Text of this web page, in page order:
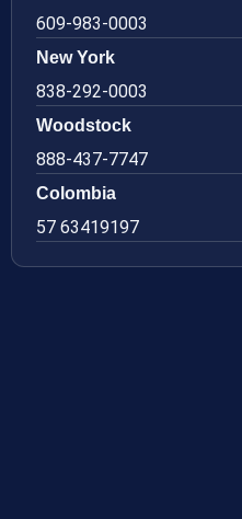
609-983-0003
New York
838-292-0003
Woodstock
888-437-7747
Colombia
57 63419197